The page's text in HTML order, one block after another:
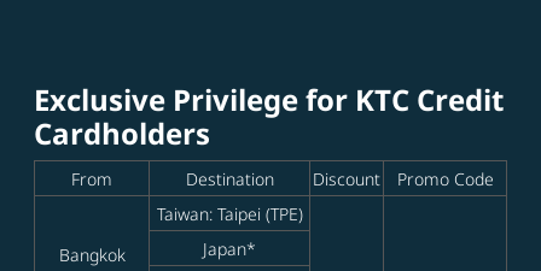
Exclusive Privilege for KTC Credit
Cardholders
From Destination Discount Promo Code
Bangkok
Taiwan: Taipei (TPE)
Japan*